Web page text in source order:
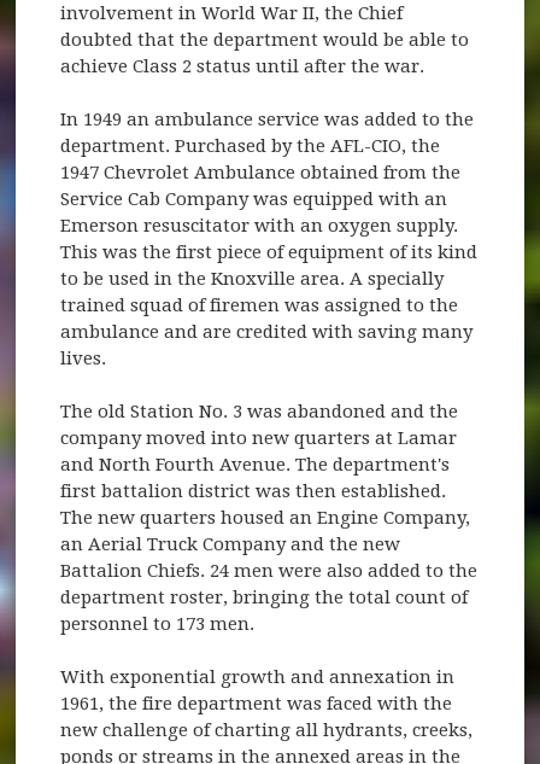
involvement in World War II, the Chief
doubted that the department would be able to
achieve Class 2 status until after the war.
In 1949 an ambulance service was added to the
department. Purchased by the AFL-CIO, the
1947 Chevrolet Ambulance obtained from the
Service Cab Company was equipped with an
Emerson resuscitator with an oxygen supply.
This was the first piece of equipment of its kind
to be used in the Knoxville area. A specially
trained squad of firemen was assigned to the
ambulance and are credited with saving many
lives.
The old Station No. 3 was abandoned and the
company moved into new quarters at Lamar
and North Fourth Avenue. The department's
first battalion district was then established.
The new quarters housed an Engine Company,
an Aerial Truck Company and the new
Battalion Chiefs. 24 men were also added to the
department roster, bringing the total count of
personnel to 173 men.
With exponential growth and annexation in
1961, the fire department was faced with the
new challenge of charting all hydrants, creeks,
ponds or streams in the annexed areas in the